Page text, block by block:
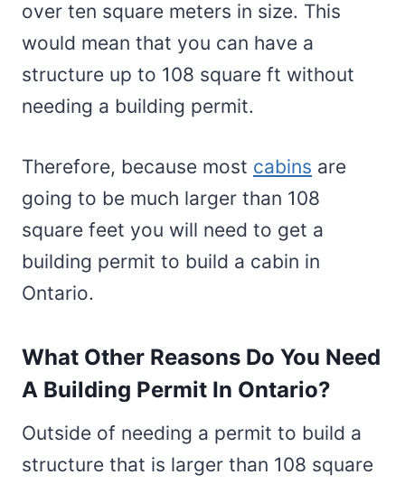
over ten square meters in size. This
would mean that you can have a
structure up to 108 square ft without
needing a building permit.
Therefore, because most cabins are
going to be much larger than 108
square feet you will need to get a
building permit to build a cabin in
Ontario.
What Other Reasons Do You Need
A Building Permit In Ontario?
Outside of needing a permit to build a
structure that is larger than 108 square